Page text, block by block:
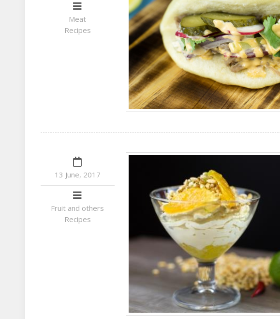
Meat
Recipes
13 June, 2017
Fruit and others
Recipes